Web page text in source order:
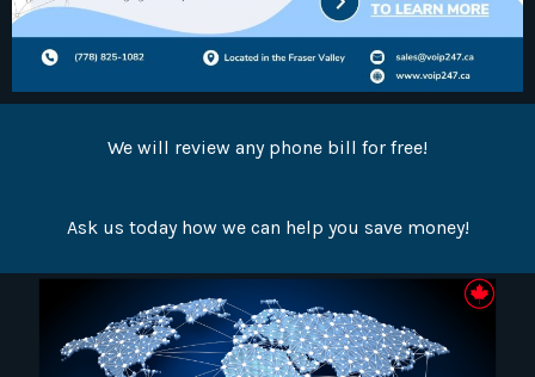
We will review any phone bill for free!
Ask us today how we can help you save money!